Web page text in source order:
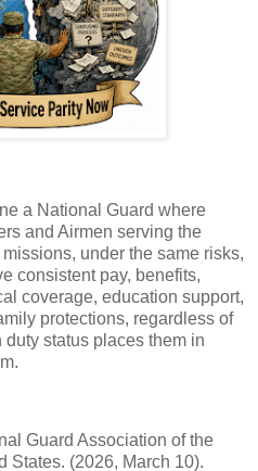
a National Guard where
and Airmen serving the
under the same risks,
consistent pay, benefits,
coverage, education support,
protections, regardless of
duty status places them in
Guard Association of the
States. (2026, March 10).